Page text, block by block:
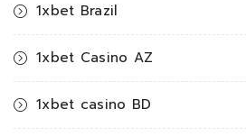
1xbet Brazil
1xbet Casino AZ
1xbet casino BD